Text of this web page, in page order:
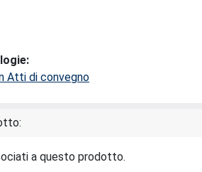
Atti di convegno
a questo prodotto.